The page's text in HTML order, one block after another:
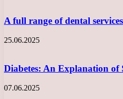
A full range of dental
25.06.2025
Diabetes: An Explanation
07.06.2025